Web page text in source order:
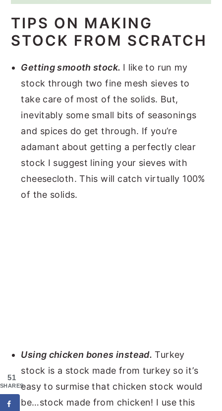
TIPS ON MAKING
STOCK FROM SCRATCH
Getting smooth stock. I like to run my
stock through two fine mesh sieves to
take care of most of the solids. But,
inevitably some small bits of seasonings
and spices do get through. If you’re
adamant about getting a perfectly clear
stock I suggest lining your sieves with
cheesecloth. This will catch virtually 100%
of the solids.
Using chicken bones instead. Turkey
stock is a stock made from turkey so it’s
easy to surmise that chicken stock would
be…stock made from chicken! I use this
51
SHARES